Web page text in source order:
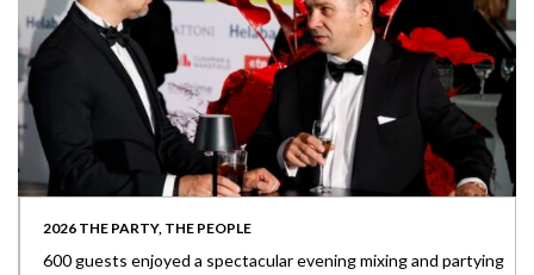
2026 THE PARTY, THE PEOPLE
600 guests enjoyed a spectacular evening mixing and partying